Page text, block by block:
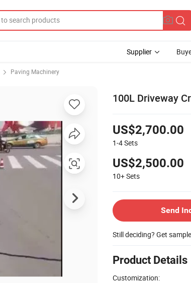
Supplier
Paving Machinery
100L Driveway
US$2,700.00
1-4Sets
US$2,500.00
10+Sets
Send
Still deciding? Get
Product Details
Customization: